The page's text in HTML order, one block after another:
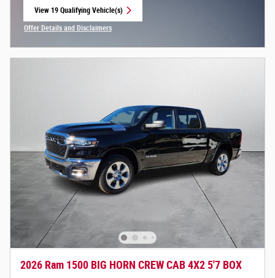
View 19 Qualifying Vehicle(s)
open in same tab
Offer Details and Disclaimers
2026 Ram 1500 BIG HORN CREW CAB 4X2 5'7 BOX